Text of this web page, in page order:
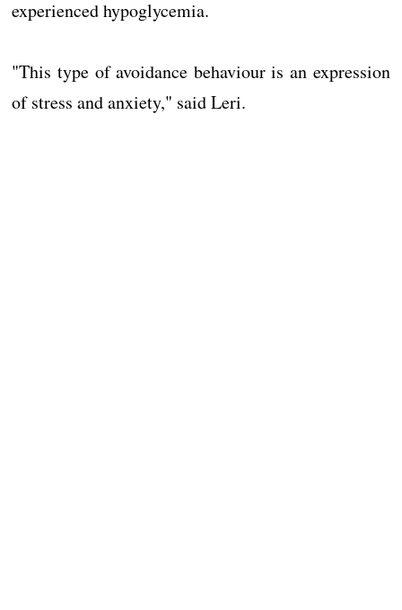
experienced hypoglycemia.
"This type of avoidance behaviour is an expression
of stress and anxiety," said Leri.